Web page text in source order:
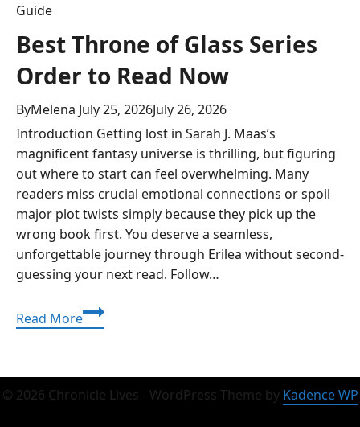
Guide
Best Throne of Glass Series
Order to Read Now
ByMelena July 25, 2026July 26, 2026
Introduction Getting lost in Sarah J. Maas’s
magnificent fantasy universe is thrilling, but figuring
out where to start can feel overwhelming. Many
readers miss crucial emotional connections or spoil
major plot twists simply because they pick up the
wrong book first. You deserve a seamless,
unforgettable journey through Erilea without second-
guessing your next read. Follow…
Read MoreBest
Throne
Series
© 2026 Chronicle Lives - WordPress Theme by Kadence WP